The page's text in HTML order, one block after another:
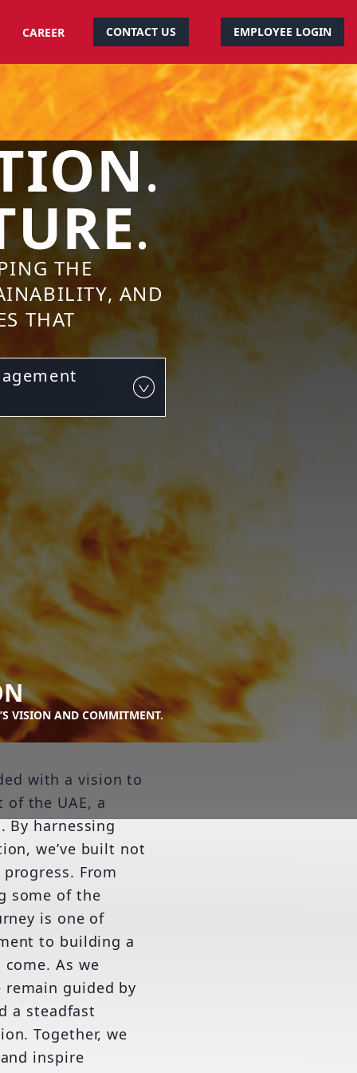
CAREER CONTACT US EMPLOYEE LOGIN
.
.
THE
AND
THAT
VISION AND COMMITMENT.
with a vision to
the UAE, a
By harnessing
we’ve built not
From
some of the
is one of
to building a
As we
guided by
a steadfast
Together, we
inspire